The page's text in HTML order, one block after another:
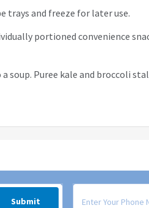
trays and freeze for later use.
portioned convenience
soup. Puree kale and broccoli
email to your inbox.
Submit
Signup form for